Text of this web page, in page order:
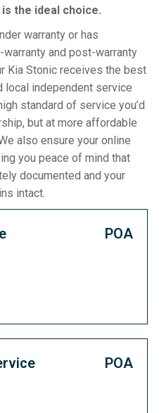
the ideal choice.
warranty or has
and post-warranty
Kia Stonic receives the best
local independent service
standard of service you’d
but at more affordable
also ensure your online
you peace of mind that
documented and your
intact.
POA
POA